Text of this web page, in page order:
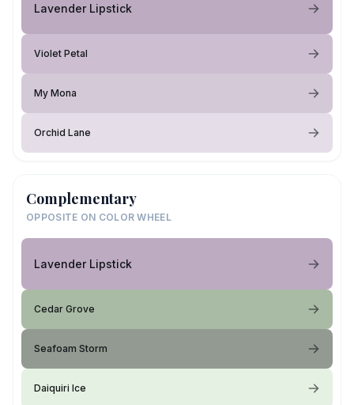
Lavender Lipstick
Violet Petal
My Mona
Orchid Lane
Complementary
OPPOSITE ON COLOR WHEEL
Lavender Lipstick
Cedar Grove
Seafoam Storm
Daiquiri Ice